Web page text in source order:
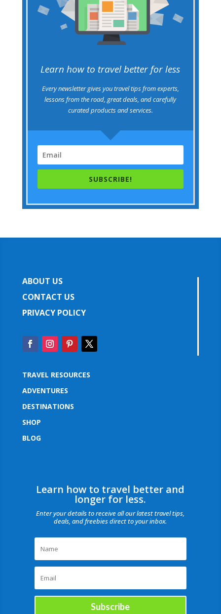
Learn how to travel better for less
Every newsletter gives you travel tips from experts,
lessons from the road, great deals, and carefully
curated products and services.
SUBSCRIBE!
ABOUT US
CONTACT US
PRIVACY POLICY
TRAVEL RESOURCES
ADVENTURES
DESTINATIONS
SHOP
BLOG
Learn how to travel better and
longer for less.
Enter your details to receive all our latest travel tips,
deals, and freebies direct to your inbox.
Subscribe